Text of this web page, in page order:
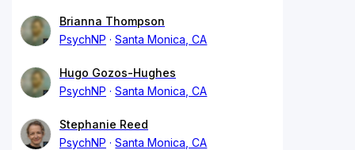
Brianna Thompson
PsychNP
Santa Monica, CA
Hugo Gozos-Hughes
PsychNP
Santa Monica, CA
Stephanie Reed
PsychNP
Santa Monica, CA